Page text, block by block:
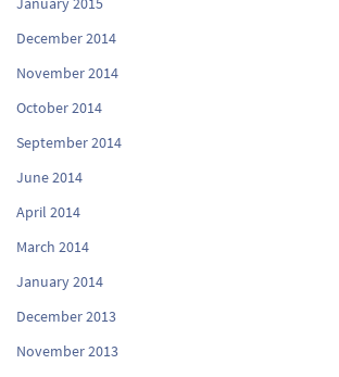
December 2014
November 2014
October 2014
September 2014
June 2014
April 2014
March 2014
January 2014
December 2013
November 2013